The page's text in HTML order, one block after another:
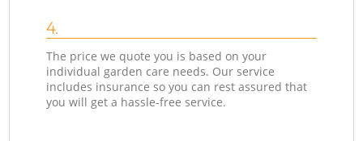
4.
The price we quote you is based on your
individual garden care needs. Our service
includes insurance so you can rest assured that
you will get a hassle-free service.